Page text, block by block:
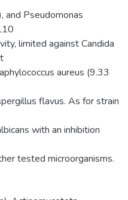
and Pseudomonas
limited against Candida
aureus (9.33
flavus. As for strain
with an inhibition
tested microorganisms.